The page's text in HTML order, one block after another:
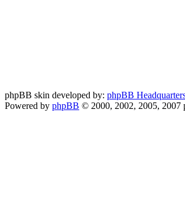
phpBB skin developed by: phpBB
Powered by phpBB © 2000, 2002, 2005, 2007